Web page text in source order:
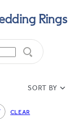
Rings
SORT BY
CLEAR